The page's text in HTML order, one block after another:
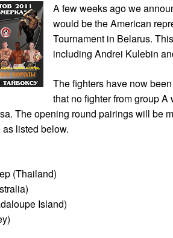
A few weeks ago we
would be the American
Tournament in Belarus.
including Andrei Kulebin
The fighters have now
that no fighter from group
The opening round pairings will be
listed below.
(Thailand)
Island)